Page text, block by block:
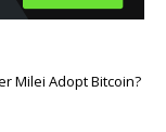
Milei Adopt Bitcoin?